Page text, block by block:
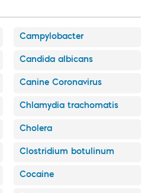
Campylobacter
Candida albicans
Canine Coronavirus
Chlamydia trachomatis
Cholera
Clostridium botulinum
Cocaine